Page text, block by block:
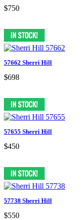
$750
57662 Sherri Hill
$698
57655 Sherri Hill
$450
57738 Sherri Hill
$550